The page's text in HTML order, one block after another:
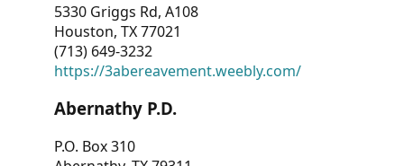
5330 Griggs Rd, A108
Houston, TX 77021
(713) 649-3232
https://3abereavement.weebly.com/
Abernathy P.D.
P.O. Box 310